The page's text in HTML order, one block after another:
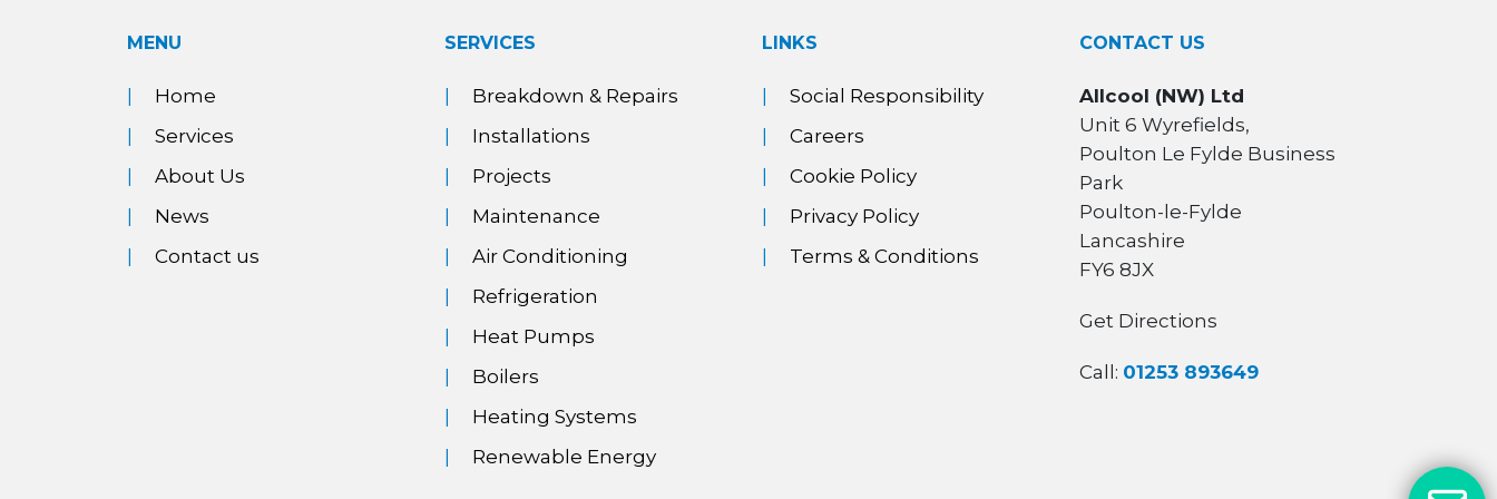
MENU
Home
Services
About Us
News
Contact us
SERVICES
Breakdown & Repairs
Installations
Projects
Maintenance
Air Conditioning
Refrigeration
Heat Pumps
Boilers
Heating Systems
Renewable Energy
LINKS
Social Responsibility
Careers
Cookie Policy
Privacy Policy
Terms & Conditions
CONTACT US
Allcool (NW) Ltd
Unit 6 Wyrefields,
Poulton Le Fylde Business
Park
Poulton-le-Fylde
Lancashire
FY6 8JX
Get Directions
Call: 01253 893649